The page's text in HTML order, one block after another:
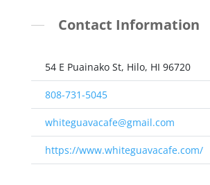
Contact Information
54 E Puainako St, Hilo, HI 96720
808-731-5045
whiteguavacafe@gmail.com
https://www.whiteguavacafe.com/